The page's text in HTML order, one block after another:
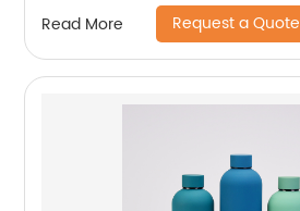
Read More Request a Quote